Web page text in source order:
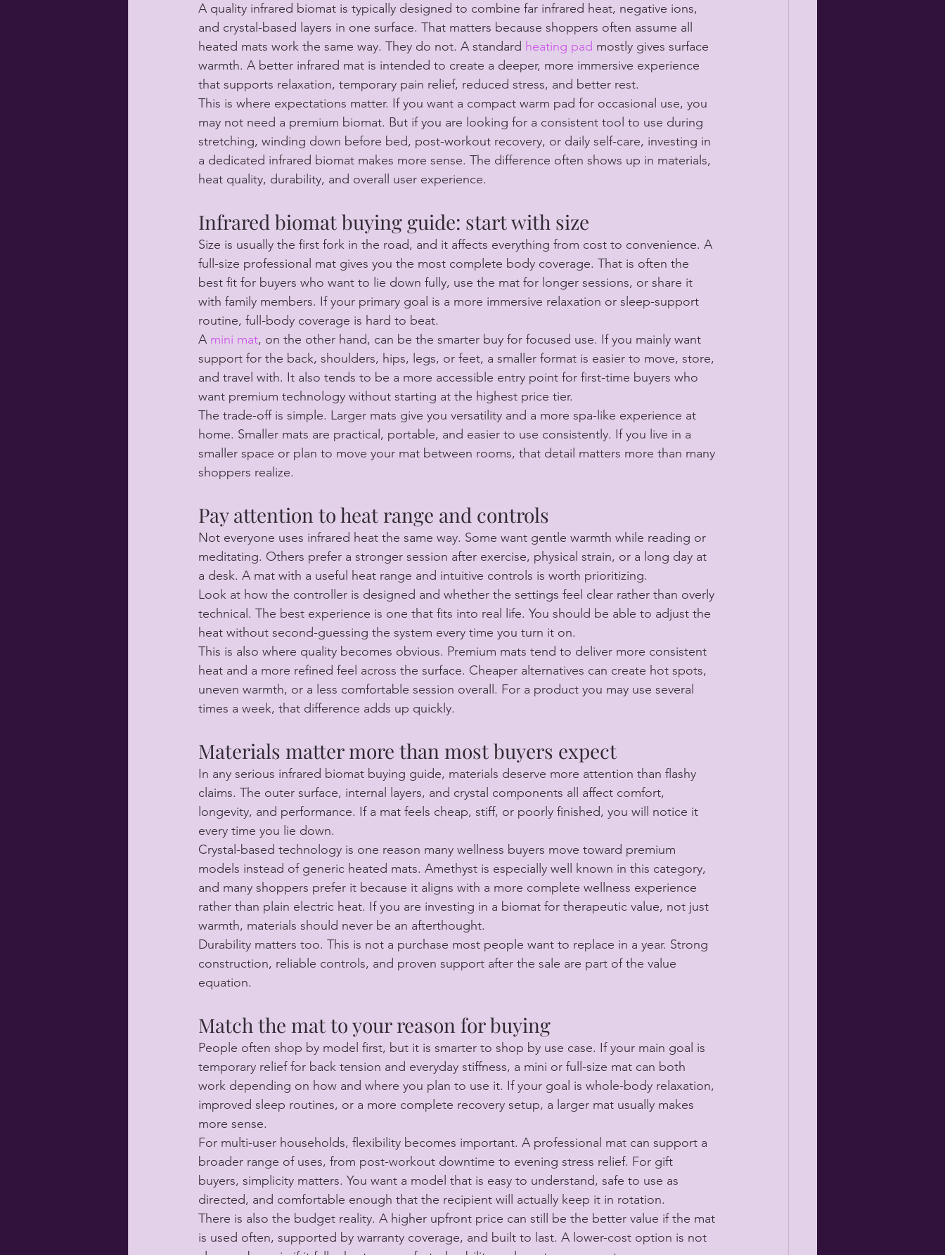
A quality infrared biomat is typically designed to combine far infrared heat, negative ions,
and crystal-based layers in one surface. That matters because shoppers often assume all
heated mats work the same way. They do not. A standard heating pad mostly gives surface
warmth. A better infrared mat is intended to create a deeper, more immersive experience
that supports relaxation, temporary pain relief, reduced stress, and better rest.
This is where expectations matter. If you want a compact warm pad for occasional use, you
may not need a premium biomat. But if you are looking for a consistent tool to use during
stretching, winding down before bed, post-workout recovery, or daily self-care, investing in
a dedicated infrared biomat makes more sense. The difference often shows up in materials,
heat quality, durability, and overall user experience.
Infrared biomat buying guide: start with size
Size is usually the first fork in the road, and it affects everything from cost to convenience. A
full-size professional mat gives you the most complete body coverage. That is often the
best fit for buyers who want to lie down fully, use the mat for longer sessions, or share it
with family members. If your primary goal is a more immersive relaxation or sleep-support
routine, full-body coverage is hard to beat.
A mini mat, on the other hand, can be the smarter buy for focused use. If you mainly want
support for the back, shoulders, hips, legs, or feet, a smaller format is easier to move, store,
and travel with. It also tends to be a more accessible entry point for first-time buyers who
want premium technology without starting at the highest price tier.
The trade-off is simple. Larger mats give you versatility and a more spa-like experience at
home. Smaller mats are practical, portable, and easier to use consistently. If you live in a
smaller space or plan to move your mat between rooms, that detail matters more than many
shoppers realize.
Pay attention to heat range and controls
Not everyone uses infrared heat the same way. Some want gentle warmth while reading or
meditating. Others prefer a stronger session after exercise, physical strain, or a long day at
a desk. A mat with a useful heat range and intuitive controls is worth prioritizing.
Look at how the controller is designed and whether the settings feel clear rather than overly
technical. The best experience is one that fits into real life. You should be able to adjust the
heat without second-guessing the system every time you turn it on.
This is also where quality becomes obvious. Premium mats tend to deliver more consistent
heat and a more refined feel across the surface. Cheaper alternatives can create hot spots,
uneven warmth, or a less comfortable session overall. For a product you may use several
times a week, that difference adds up quickly.
Materials matter more than most buyers expect
In any serious infrared biomat buying guide, materials deserve more attention than flashy
claims. The outer surface, internal layers, and crystal components all affect comfort,
longevity, and performance. If a mat feels cheap, stiff, or poorly finished, you will notice it
every time you lie down.
Crystal-based technology is one reason many wellness buyers move toward premium
models instead of generic heated mats. Amethyst is especially well known in this category,
and many shoppers prefer it because it aligns with a more complete wellness experience
rather than plain electric heat. If you are investing in a biomat for therapeutic value, not just
warmth, materials should never be an afterthought.
Durability matters too. This is not a purchase most people want to replace in a year. Strong
construction, reliable controls, and proven support after the sale are part of the value
equation.
Match the mat to your reason for buying
People often shop by model first, but it is smarter to shop by use case. If your main goal is
temporary relief for back tension and everyday stiffness, a mini or full-size mat can both
work depending on how and where you plan to use it. If your goal is whole-body relaxation,
improved sleep routines, or a more complete recovery setup, a larger mat usually makes
more sense.
For multi-user households, flexibility becomes important. A professional mat can support a
broader range of uses, from post-workout downtime to evening stress relief. For gift
buyers, simplicity matters. You want a model that is easy to understand, safe to use as
directed, and comfortable enough that the recipient will actually keep it in rotation.
There is also the budget reality. A higher upfront price can still be the better value if the mat
is used often, supported by warranty coverage, and built to last. A lower-cost option is not